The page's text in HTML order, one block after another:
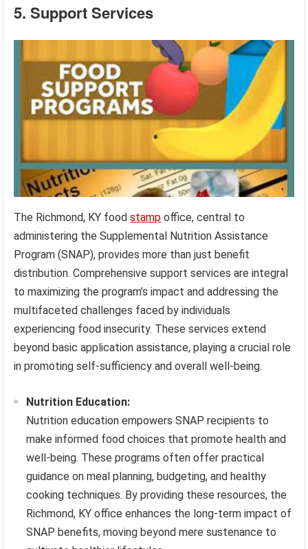
5. Support Services
The Richmond, KY foodstamp office, central to
administering the Supplemental Nutrition Assistance
Program (SNAP), provides more than just benefit
distribution. Comprehensive support services are integral
to maximizing the program’s impact and addressing the
multifaceted challenges faced by individuals
experiencing food insecurity. These services extend
beyond basic application assistance, playing a crucial role
in promoting self-sufficiency and overall well-being.
Nutrition Education:
Nutrition education empowers SNAP recipients to
make informed food choices that promote health and
well-being. These programs often offer practical
guidance on meal planning, budgeting, and healthy
cooking techniques. By providing these resources, the
Richmond, KY office enhances the long-term impact of
SNAP benefits, moving beyond mere sustenance to